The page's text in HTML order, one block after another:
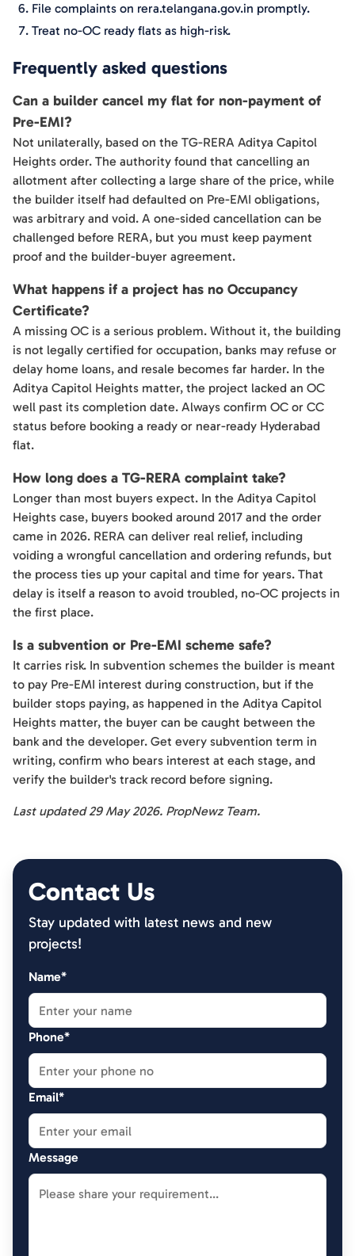
File complaints on rera.telangana.gov.in promptly.
Treat no-OC ready flats as high-risk.
Frequently asked questions
Can a builder cancel my flat for non-payment of
Pre-EMI?
Not unilaterally, based on the TG-RERA Aditya Capitol
Heights order. The authority found that cancelling an
allotment after collecting a large share of the price, while
the builder itself had defaulted on Pre-EMI obligations,
was arbitrary and void. A one-sided cancellation can be
challenged before RERA, but you must keep payment
proof and the builder-buyer agreement.
What happens if a project has no Occupancy
Certificate?
A missing OC is a serious problem. Without it, the building
is not legally certified for occupation, banks may refuse or
delay home loans, and resale becomes far harder. In the
Aditya Capitol Heights matter, the project lacked an OC
well past its completion date. Always confirm OC or CC
status before booking a ready or near-ready Hyderabad
flat.
How long does a TG-RERA complaint take?
Longer than most buyers expect. In the Aditya Capitol
Heights case, buyers booked around 2017 and the order
came in 2026. RERA can deliver real relief, including
voiding a wrongful cancellation and ordering refunds, but
the process ties up your capital and time for years. That
delay is itself a reason to avoid troubled, no-OC projects in
the first place.
Is a subvention or Pre-EMI scheme safe?
It carries risk. In subvention schemes the builder is meant
to pay Pre-EMI interest during construction, but if the
builder stops paying, as happened in the Aditya Capitol
Heights matter, the buyer can be caught between the
bank and the developer. Get every subvention term in
writing, confirm who bears interest at each stage, and
verify the builder's track record before signing.
Last updated 29 May 2026. PropNewz Team.
Contact Us
Stay updated with latest news and new
projects!
Name*
Phone*
Email*
Message